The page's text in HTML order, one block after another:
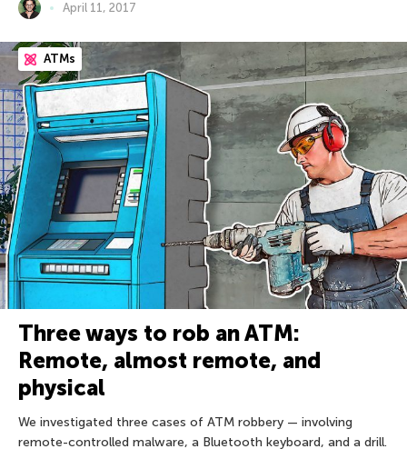
April 11, 2017
ATMs
Three ways to rob an ATM:
Remote, almost remote, and
physical
We investigated three cases of ATM robbery — involving
remote-controlled malware, a Bluetooth keyboard, and a drill.